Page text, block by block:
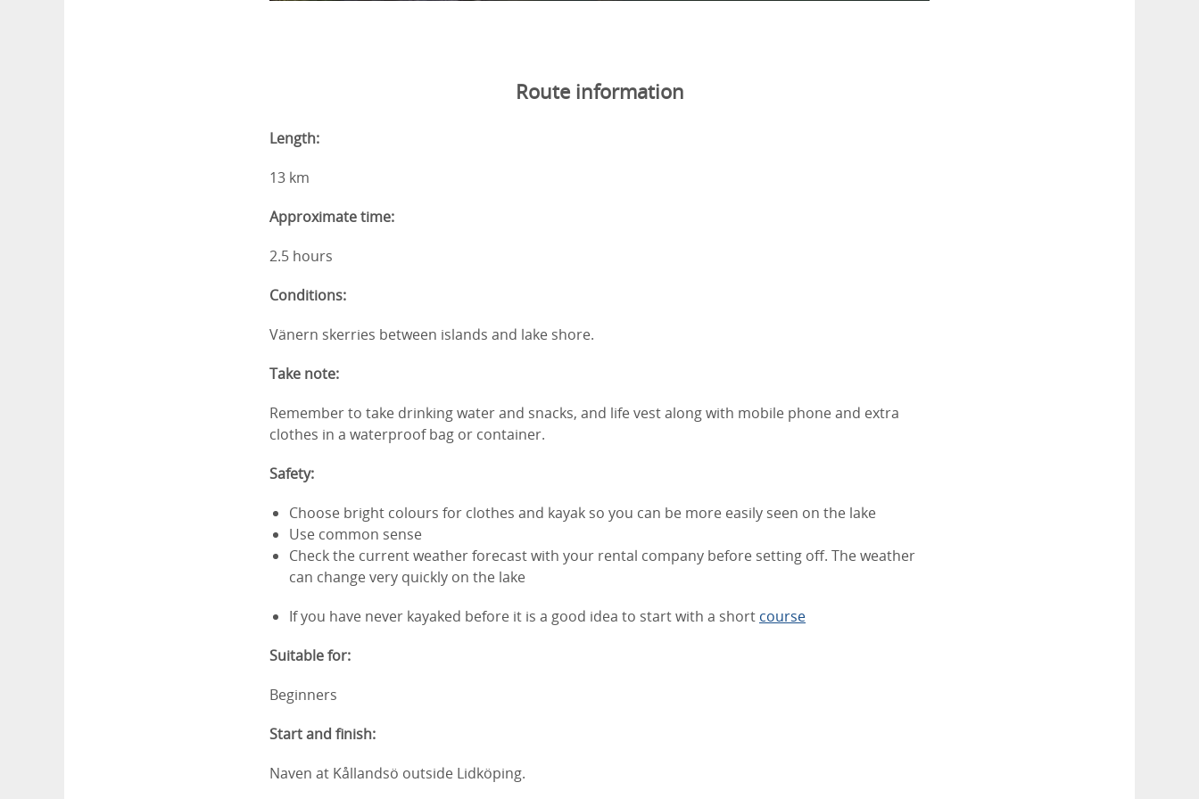
Route information
Length:
13 km
Approximate time:
2.5 hours
Conditions:
Vänern skerries between islands and lake shore.
Take note:
Remember to take drinking water and snacks, and life vest along with mobile phone and extra
clothes in a waterproof bag or container.
Safety:
Choose bright colours for clothes and kayak so you can be more easily seen on the lake
Use common sense
Check the current weather forecast with your rental company before setting off. The weather
can change very quickly on the lake
If you have never kayaked before it is a good idea to start with a short course
Suitable for:
Beginners
Start and finish:
Naven at Kållandsö outside Lidköping.